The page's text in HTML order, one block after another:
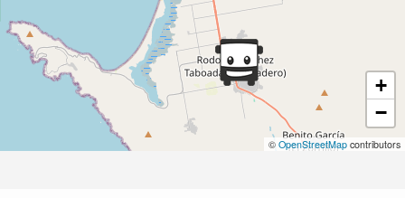
+
−
© OpenStreetMap contributors